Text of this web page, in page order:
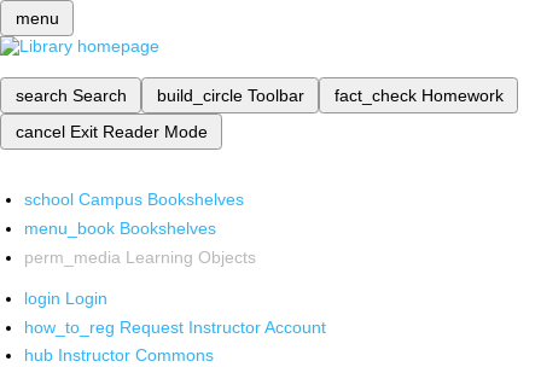
menu
search Search build_circle Toolbar fact_check Homework
cancel Exit Reader Mode
school Campus Bookshelves
menu_book Bookshelves
perm_media Learning Objects
login Login
how_to_reg Request Instructor Account
hub Instructor Commons